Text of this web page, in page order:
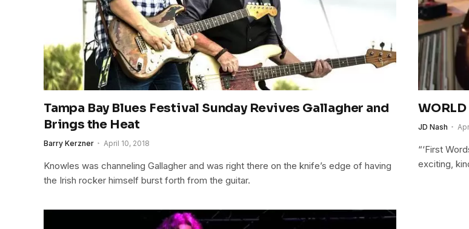
Tampa Bay Blues Festival Sunday Revives Gallagher and
Brings the Heat
Barry Kerzner April 10, 2018
Knowles was channeling Gallagher and was right there on the knife’s edge of having
the Irish rocker himself burst forth from the guitar.
JD Nash
“‘First
exciting,